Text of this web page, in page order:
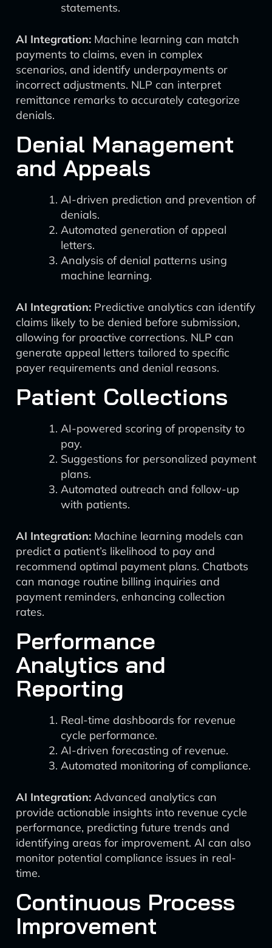
statements.
AI Integration: Machine learning can match
payments to claims, even in complex
scenarios, and identify underpayments or
incorrect adjustments. NLP can interpret
remittance remarks to accurately categorize
denials.
Denial Management
and Appeals
AI-driven prediction and prevention of
denials.
Automated generation of appeal
letters.
Analysis of denial patterns using
machine learning.
AI Integration: Predictive analytics can identify
claims likely to be denied before submission,
allowing for proactive corrections. NLP can
generate appeal letters tailored to specific
payer requirements and denial reasons.
Patient Collections
AI-powered scoring of propensity to
pay.
Suggestions for personalized payment
plans.
Automated outreach and follow-up
with patients.
AI Integration: Machine learning models can
predict a patient’s likelihood to pay and
recommend optimal payment plans. Chatbots
can manage routine billing inquiries and
payment reminders, enhancing collection
rates.
Performance
Analytics and
Reporting
Real-time dashboards for revenue
cycle performance.
AI-driven forecasting of revenue.
Automated monitoring of compliance.
AI Integration: Advanced analytics can
provide actionable insights into revenue cycle
performance, predicting future trends and
identifying areas for improvement. AI can also
monitor potential compliance issues in real-
time.
Continuous Process
Improvement